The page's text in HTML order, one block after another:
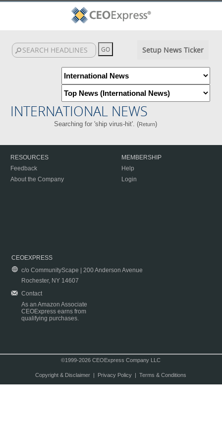
Setup News Ticker
INTERNATIONAL NEWS
Searching for 'ship virus-hit'. (Return)
RESOURCES
Feedback
About the Company
MEMBERSHIP
Help
Login
CEOEXPRESS
c/o CommunityScape | 200 Anderson Avenue
Rochester, NY 14607
Contact
As an Amazon Associate
CEOExpress earns from
qualifying purchases.
©1999-2026 CEOExpress Company LLC
Copyright & Disclaimer| Privacy Policy| Terms & Conditions